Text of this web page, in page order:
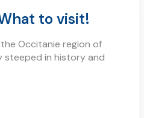
to visit!
Occitanie region of
steeped in history and